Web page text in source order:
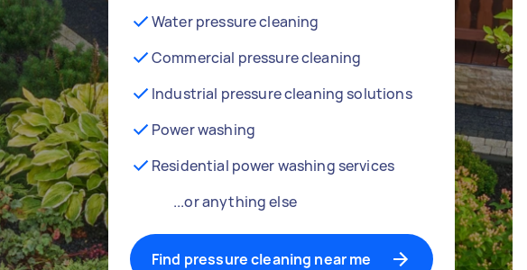
Water pressure cleaning
Commercial pressure cleaning
Industrial pressure cleaning solutions
Power washing
Residential power washing services
...or anything else
Find pressure cleaning near me